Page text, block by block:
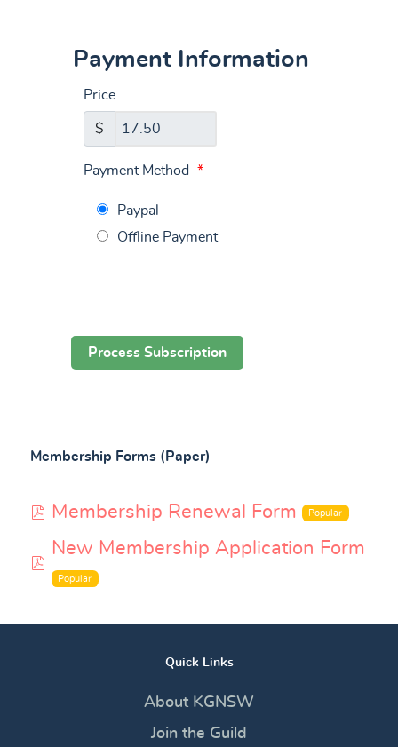
Payment Information
Price
$
Payment Method *
Paypal
Offline Payment
Membership Forms (Paper)
pdf
Membership Renewal Form Popular
New Membership Application Form
Popular
Quick Links
About KGNSW
Join the Guild